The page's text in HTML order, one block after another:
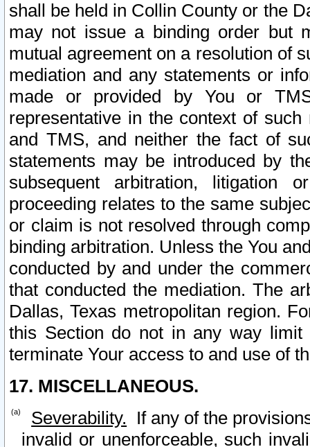
shall be held in Collin County or the
may not issue a binding order but
mutual agreement on a resolution of
mediation and any statements or
made or provided by You or
representative in the context of
and TMS, and neither the fact of
statements may be introduced by
subsequent arbitration, litigation
proceeding relates to the same
or claim is not resolved through
binding arbitration. Unless the You
conducted by and under the
that conducted the mediation. The
Dallas, Texas metropolitan region.
this Section do not in any way
terminate Your access to and use of
17. MISCELLANEOUS.
Severability. If any of the
invalid or unenforceable, such